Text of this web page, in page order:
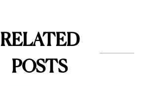
RELATED
POSTS